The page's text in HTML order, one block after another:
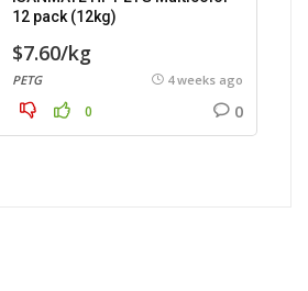
12 pack (12kg)
$7.60/kg
PETG 4 weeks ago
0 0